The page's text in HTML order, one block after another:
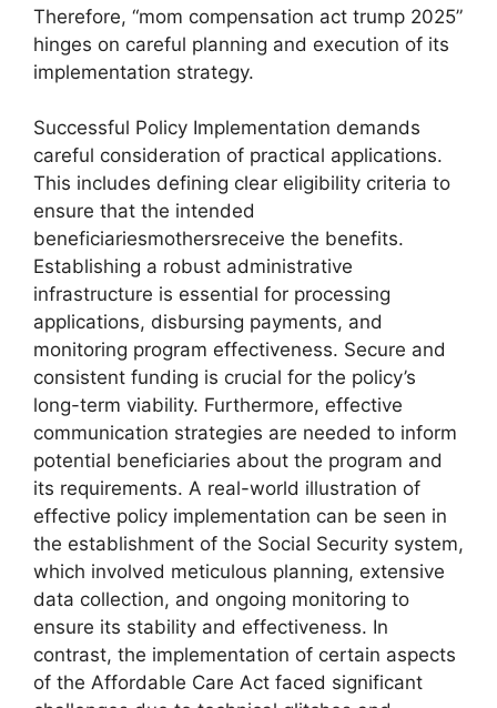
Therefore, “mom compensation act trump 2025”
hinges on careful planning and execution of its
implementation strategy.
Successful Policy Implementation demands
careful consideration of practical applications.
This includes defining clear eligibility criteria to
ensure that the intended
beneficiariesmothersreceive the benefits.
Establishing a robust administrative
infrastructure is essential for processing
applications, disbursing payments, and
monitoring program effectiveness. Secure and
consistent funding is crucial for the policy’s
long-term viability. Furthermore, effective
communication strategies are needed to inform
potential beneficiaries about the program and
its requirements. A real-world illustration of
effective policy implementation can be seen in
the establishment of the Social Security system,
which involved meticulous planning, extensive
data collection, and ongoing monitoring to
ensure its stability and effectiveness. In
contrast, the implementation of certain aspects
of the Affordable Care Act faced significant